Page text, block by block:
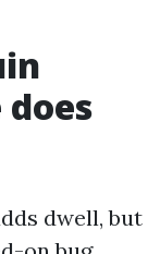
dwell, but